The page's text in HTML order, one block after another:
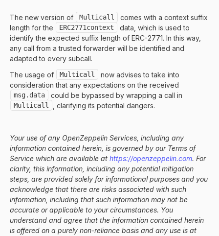
The new version of Multicall
comes with a context suffix
length for the
ERC2771context
data, which is used to
identify the expected suffix length of ERC-2771. In this way,
any call from a trusted forwarder will be identified and
adapted to every subcall.
The usage of
Multicall
now advises to take into
consideration that any expectations on the received
msg.data could be bypassed by wrapping a call in
Multicall , clarifying its potential dangers.
Your use of any OpenZeppelin Services, including any
information contained herein, is governed by our Terms of
Service which are available at https://openzeppelin.com. For
clarity, this information, including any potential mitigation
steps, are provided solely for informational purposes and you
acknowledge that there are risks associated with such
information, including that such information may not be
accurate or applicable to your circumstances. You
understand and agree that the information contained herein
is offered on a purely non-reliance basis and any use is at